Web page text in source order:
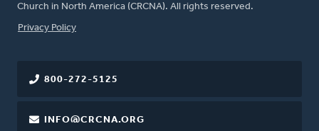
Church in North America (CRCNA). All rights reserved.
FOOTER
Privacy Policy
800-272-5125
INFO@CRCNA.ORG